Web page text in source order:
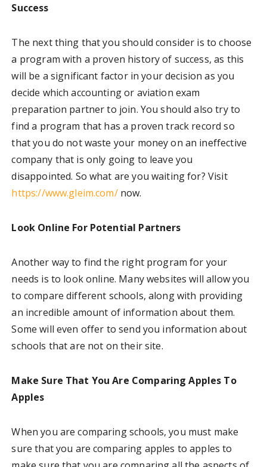
Success
The next thing that you should consider is to choose
a program with a proven history of success, as this
will be a significant factor in your decision as you
decide which accounting or aviation exam
preparation partner to join. You should also try to
find a program that has a proven track record so
that you do not waste your money on an ineffective
company that is only going to leave you
disappointed. So what are you waiting for? Visit
https://www.gleim.com/now.
Look Online For Potential Partners
Another way to find the right program for your
needs is to look online. Many websites will allow you
to compare different schools, along with providing
an incredible amount of information about them.
Some will even offer to send you information about
schools that are not on their site.
Make Sure That You Are Comparing Apples To
Apples
When you are comparing schools, you must make
sure that you are comparing apples to apples to